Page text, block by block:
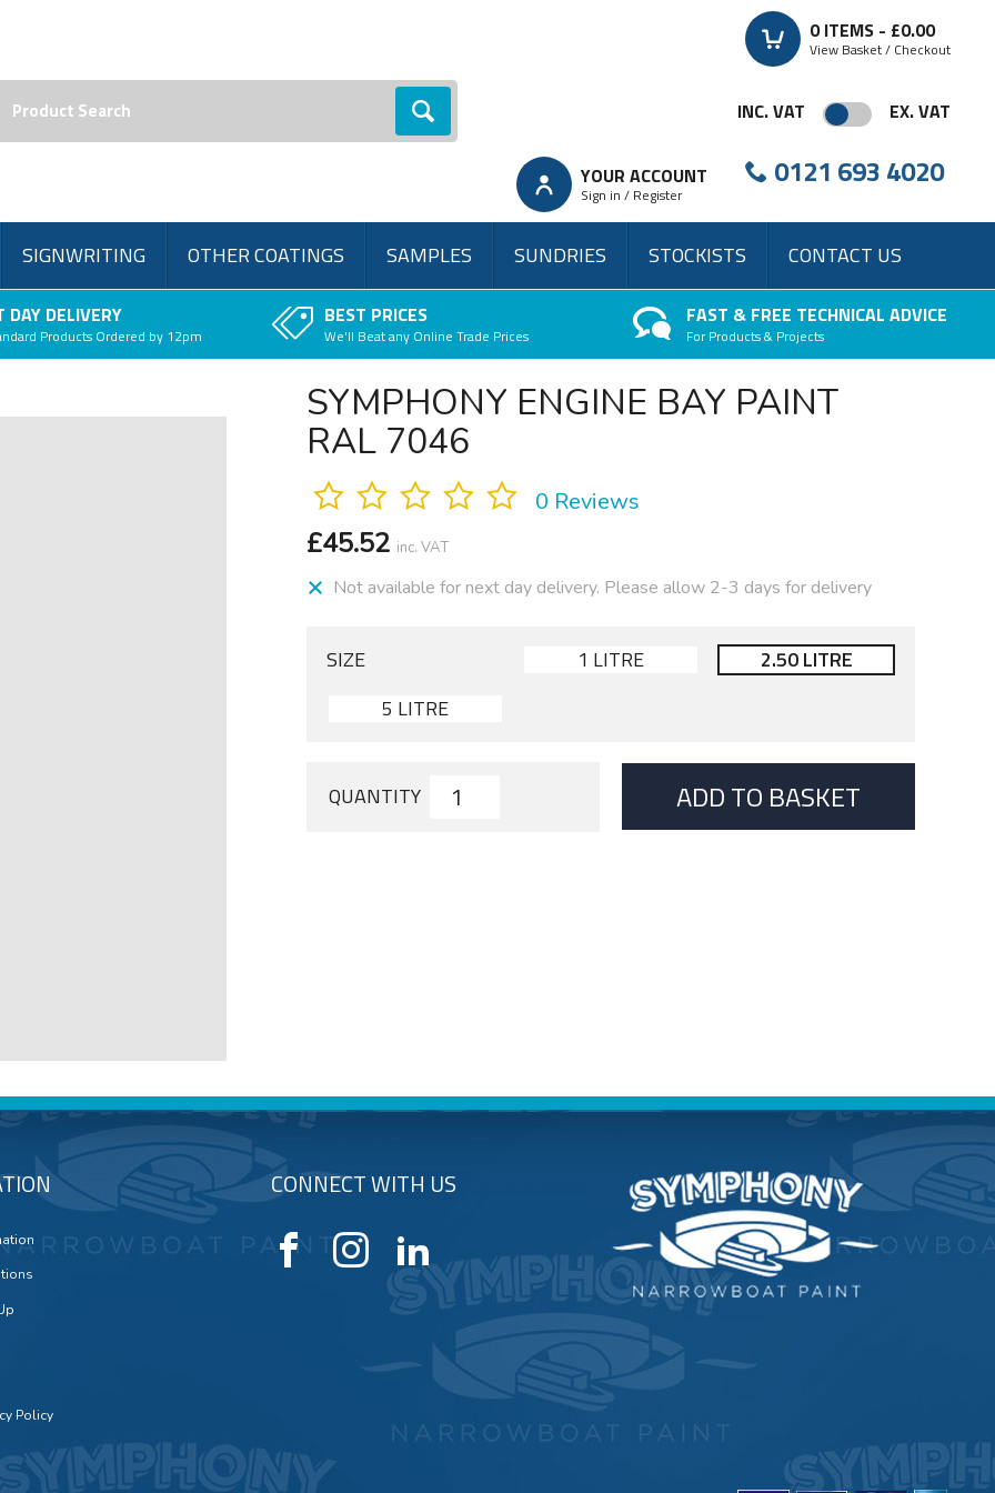
Go
0ITEMS - £0.00
View Basket / Checkout
INC. VAT EX. VAT
YOUR ACCOUNT
Sign in / Register
0121 693 4020
SIGNWRITING OTHER COATINGS SAMPLES SUNDRIES STOCKISTS CONTACT US
DAY DELIVERY
Products Ordered by 12pm
BEST PRICES
We'll Beat any Online Trade Prices
FAST & FREE TECHNICAL ADVICE
For Products & Projects
SYMPHONY ENGINE BAY PAINT
RAL 7046
0 Reviews
£45.52 inc. VAT
Not available for next day delivery. Please allow 2-3 days for delivery
SIZE 1 LITRE
2.50 LITRE
5 LITRE
QUANTITY ADD TO BASKET
Policy
CONNECT WITH US